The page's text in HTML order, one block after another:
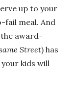
up to your
fail meal. And
award-
Street) has
kids will